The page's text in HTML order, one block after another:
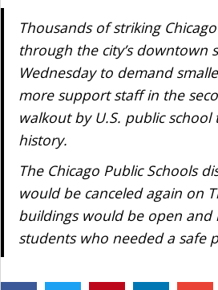
Thousands of striking
through the city’s downtown
Wednesday to demand
more support staff in the
walkout by U.S. public school
history.
The Chicago Public Schools
would be canceled again on
buildings would be open and
students who needed a safe